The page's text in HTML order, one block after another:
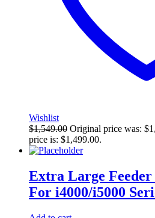
Wishlist
$1,549.00 Original price was:
price is: $1,499.00.
Extra Large
For i4000/i5000